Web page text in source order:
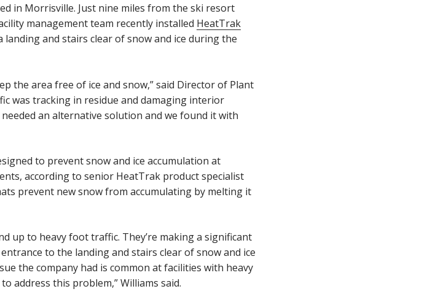
in Morrisville. Just nine miles from the ski resort
management team recently installed HeatTrak
and stairs clear of snow and ice during the
the area free of ice and snow,” said Director of Plant
was tracking in residue and damaging interior
an alternative solution and we found it with
to prevent snow and ice accumulation at
according to senior HeatTrak product specialist
prevent new snow from accumulating by melting it
up to heavy foot traffic. They’re making a significant
to the landing and stairs clear of snow and ice
the company had is common at facilities with heavy
address this problem,” Williams said.